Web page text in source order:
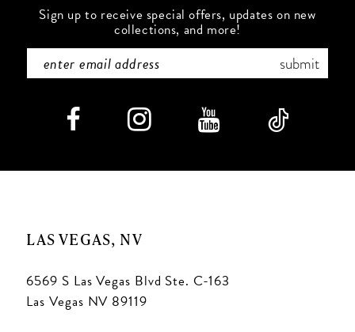
Sign up to receive special offers, updates on new
collections, and more!
submit
LAS VEGAS, NV
6569 S Las Vegas Blvd Ste. C-163
Las Vegas NV 89119